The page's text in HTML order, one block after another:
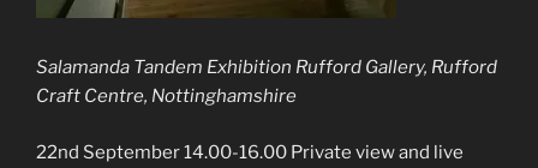
Salamanda Tandem Exhibition Rufford Gallery, Rufford
Craft Centre, Nottinghamshire
22nd September 14.00-16.00 Private view and live